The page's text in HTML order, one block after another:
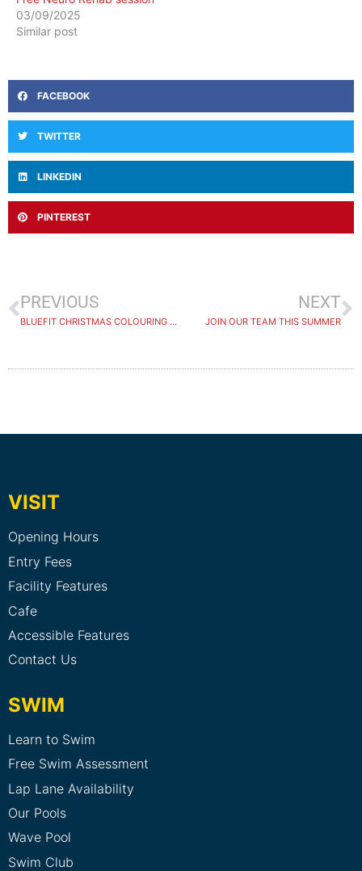
03/09/2025
Similar post
FACEBOOK
TWITTER
LINKEDIN
PINTEREST
PREVIOUS
BLUEFIT CHRISTMAS COLOURING WINNER
NEXT
JOIN OUR TEAM THIS SUMMER
VISIT
Opening Hours
Entry Fees
Facility Features
Cafe
Accessible Features
Contact Us
SWIM
Learn to Swim
Free Swim Assessment
Lap Lane Availability
Our Pools
Wave Pool
Swim Club